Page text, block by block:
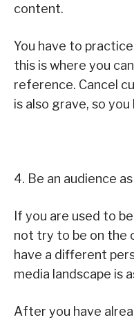
content.
You have to
this is where you
reference. Cancel
is also grave, so
4. Be an audience as
If you are used to
not try to be on the
have a different
media landscape is
After you have